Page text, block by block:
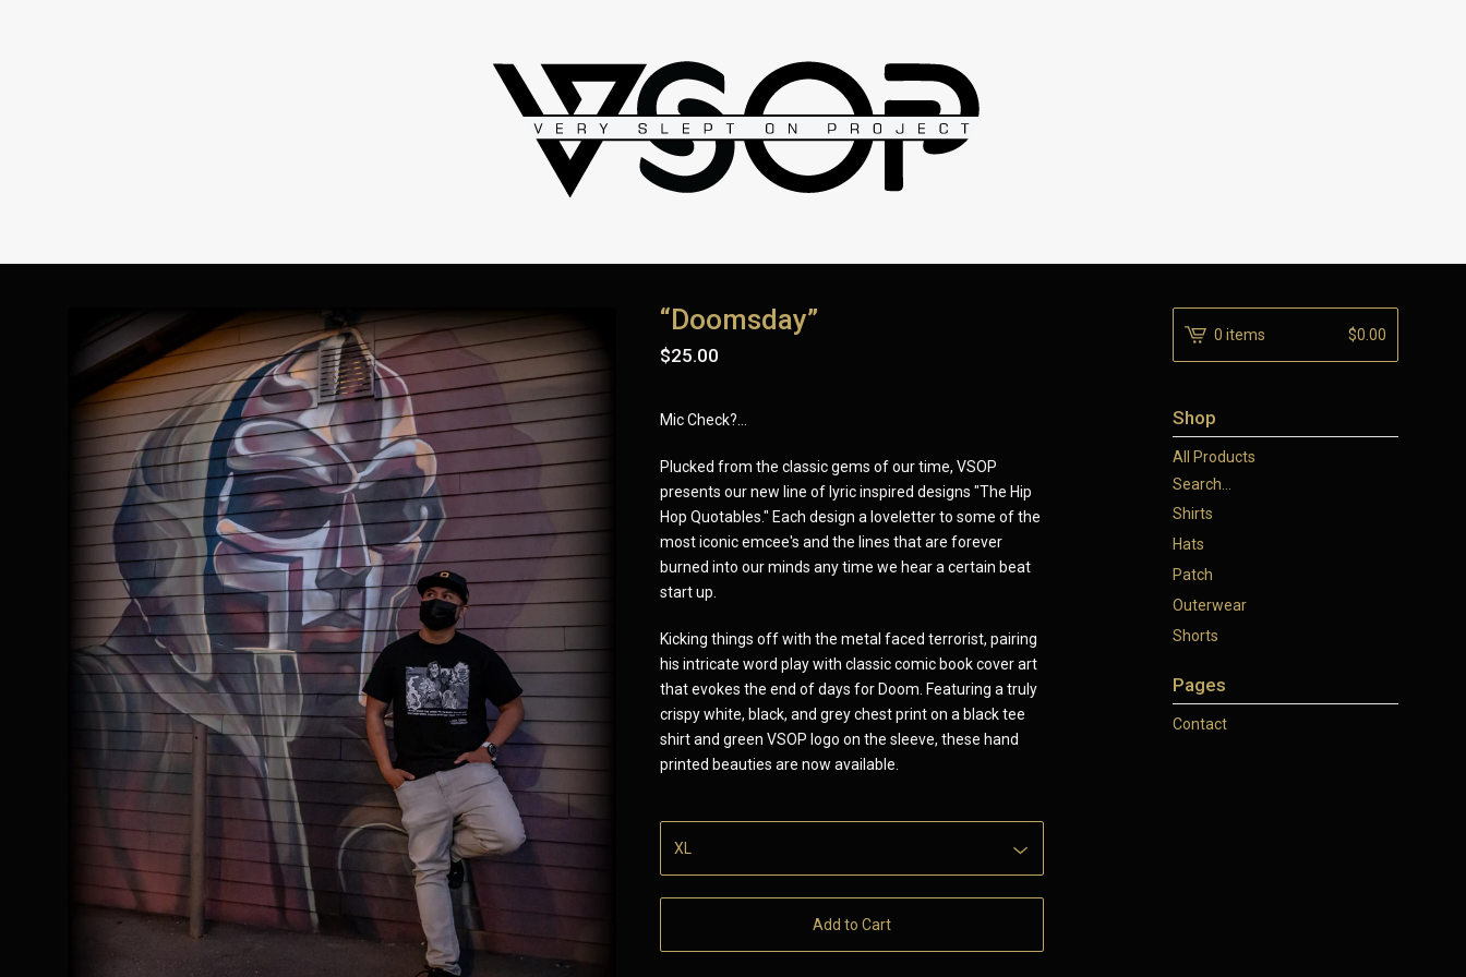
“Doomsday”
$25.00
Mic Check?...
Plucked from the classic gems of our time, VSOP
presents our new line of lyric inspired designs "The Hip
Hop Quotables." Each design a loveletter to some of the
most iconic emcee's and the lines that are forever
burned into our minds any time we hear a certain beat
start up.
Kicking things off with the metal faced terrorist, pairing
his intricate word play with classic comic book cover art
that evokes the end of days for Doom. Featuring a truly
crispy white, black, and grey chest print on a black tee
shirt and green VSOP logo on the sleeve, these hand
printed beauties are now available.
Add to Cart
0 items $0.00
Shop
All Products
Search...
Shirts
Hats
Patch
Outerwear
Shorts
Pages
Contact